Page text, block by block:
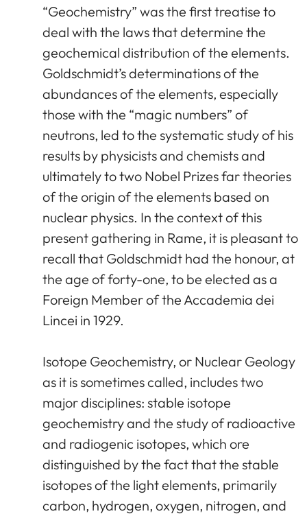
“Geochemistry” was the first treatise to
deal with the laws that determine the
geochemical distribution of the elements.
Goldschmidt’s determinations of the
abundances of the elements, especially
those with the “magic numbers” of
neutrons, led to the systematic study of his
results by physicists and chemists and
ultimately to two Nobel Prizes far theories
of the origin of the elements based on
nuclear physics. In the context of this
present gathering in Rame, it is pleasant to
recall that Goldschmidt had the honour, at
the age of forty-one, to be elected as a
Foreign Member of the Accademia dei
Lincei in 1929.
Isotope Geochemistry, or Nuclear Geology
as it is sometimes called, includes two
major disciplines: stable isotope
geochemistry and the study of radioactive
and radiogenic isotopes, which ore
distinguished by the fact that the stable
isotopes of the light elements, primarily
carbon, hydrogen, oxygen, nitrogen, and